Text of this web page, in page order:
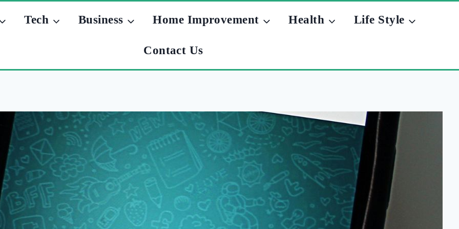
Tech Business Home Improvement Health Life Style
Contact Us